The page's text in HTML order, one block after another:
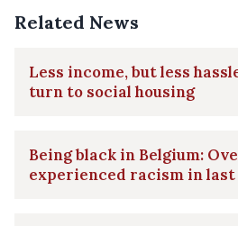
Related News
Less income, but less
turn to social housing
Being black in Belgium:
experienced racism in last